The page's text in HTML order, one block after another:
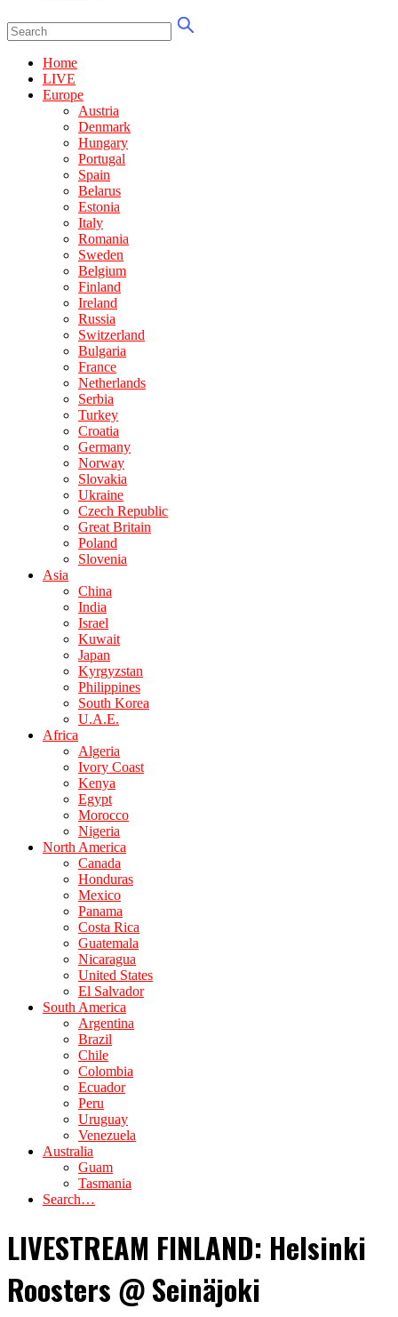
Home
LIVE
Europe
Austria
Denmark
Hungary
Portugal
Spain
Belarus
Estonia
Italy
Romania
Sweden
Belgium
Finland
Ireland
Russia
Switzerland
Bulgaria
France
Netherlands
Serbia
Turkey
Croatia
Germany
Norway
Slovakia
Ukraine
Czech Republic
Great Britain
Poland
Slovenia
Asia
China
India
Israel
Kuwait
Japan
Kyrgyzstan
Philippines
South Korea
U.A.E.
Africa
Algeria
Ivory Coast
Kenya
Egypt
Morocco
Nigeria
North America
Canada
Honduras
Mexico
Panama
Costa Rica
Guatemala
Nicaragua
United States
El Salvador
South America
Argentina
Brazil
Chile
Colombia
Ecuador
Peru
Uruguay
Venezuela
Australia
Guam
Tasmania
Search…
LIVESTREAM FINLAND: Helsinki
Roosters @ Seinäjoki